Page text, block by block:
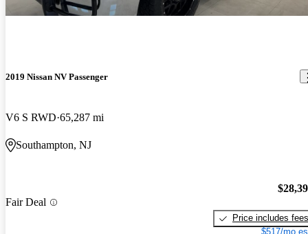
2019 Nissan NV Passenger
V6 S RWD 65,287 mi
Southampton, NJ
Fair Deal
Price includes fees
$517/mo